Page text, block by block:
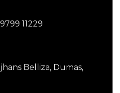
11229
Belliza, Dumas,